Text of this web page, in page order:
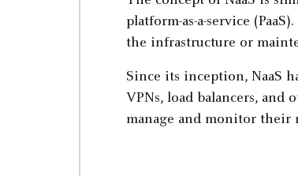
platform-as-a-service
the infrastructure or
Since its inception, NaaS
VPNs, load balancers,
manage and monitor their